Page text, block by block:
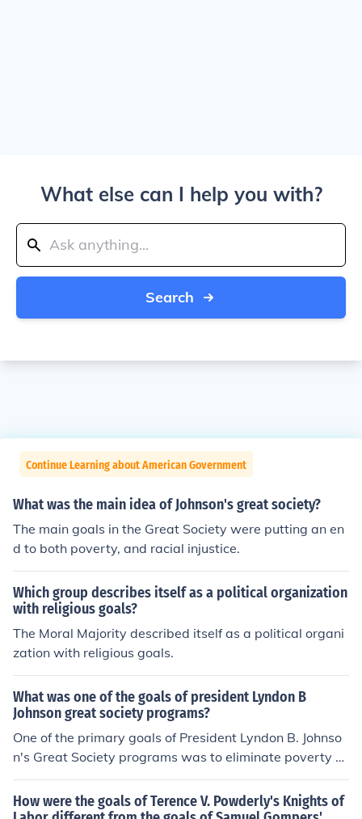
What else can I help you with?
Search
Continue Learning about American Government
What was the main idea of Johnson's great society?
The main goals in the Great Society were putting an en
d to both poverty, and racial injustice.
Which group describes itself as a political organization
with religious goals?
The Moral Majority described itself as a political organi
zation with religious goals.
What was one of the goals of president Lyndon B
Johnson great society programs?
One of the primary goals of President Lyndon B. Johnso
n's Great Society programs was to eliminate poverty a
nd racial injustice in America. The initiative aimed to ex
pand access to education, healthcare, and economic op
portunities, particularly for marginalized groups. Key co
How were the goals of Terence V. Powderly's Knights of